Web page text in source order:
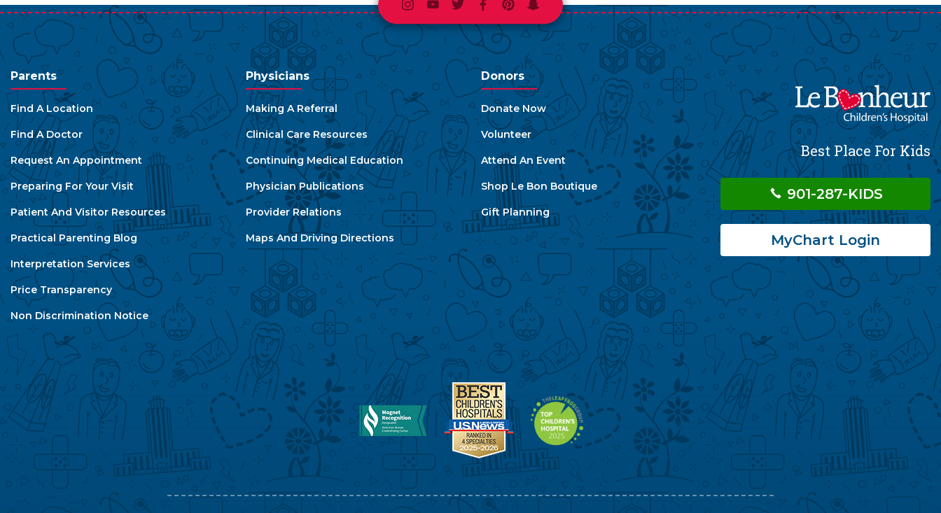
Instagram
Youtube
TwitterFacebook
PinterestSnapchat
Parents
Find A Location
Find A Doctor
Request An Appointment
Preparing For Your Visit
Patient And Visitor Resources
Practical Parenting Blog
Interpretation Services
Price Transparency
Non Discrimination Notice
Physicians
Making A Referral
Clinical Care Resources
Continuing Medical Education
Physician Publications
Provider Relations
Maps And Driving Directions
Donors
Donate Now
Volunteer
Attend An Event
Shop Le Bon Boutique
Gift Planning
Best Place For Kids
901-287-KIDS
MyChart Login